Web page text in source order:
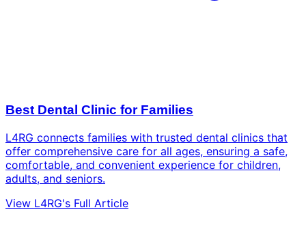
Best Dental Clinic for Families
L4RG connects families with trusted dental clinics that
offer comprehensive care for all ages, ensuring a safe,
comfortable, and convenient experience for children,
adults, and seniors.
View L4RG's Full Article